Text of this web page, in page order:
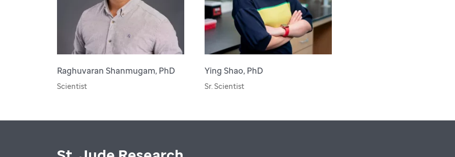
Raghuvaran Shanmugam, PhD
Scientist
Ying Shao, PhD
Sr. Scientist